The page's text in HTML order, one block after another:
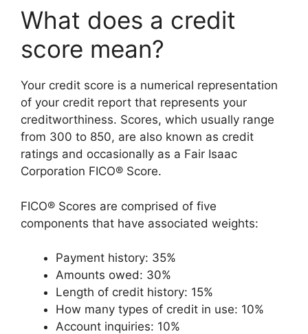
What does a credit
score mean?
Your credit score is a numerical representation
of your credit report that represents your
creditworthiness. Scores, which usually range
from 300 to 850, are also known as credit
ratings and occasionally as a Fair Isaac
Corporation FICO® Score.
FICO® Scores are comprised of five
components that have associated weights:
Payment history: 35%
Amounts owed: 30%
Length of credit history: 15%
How many types of credit in use: 10%
Account inquiries: 10%